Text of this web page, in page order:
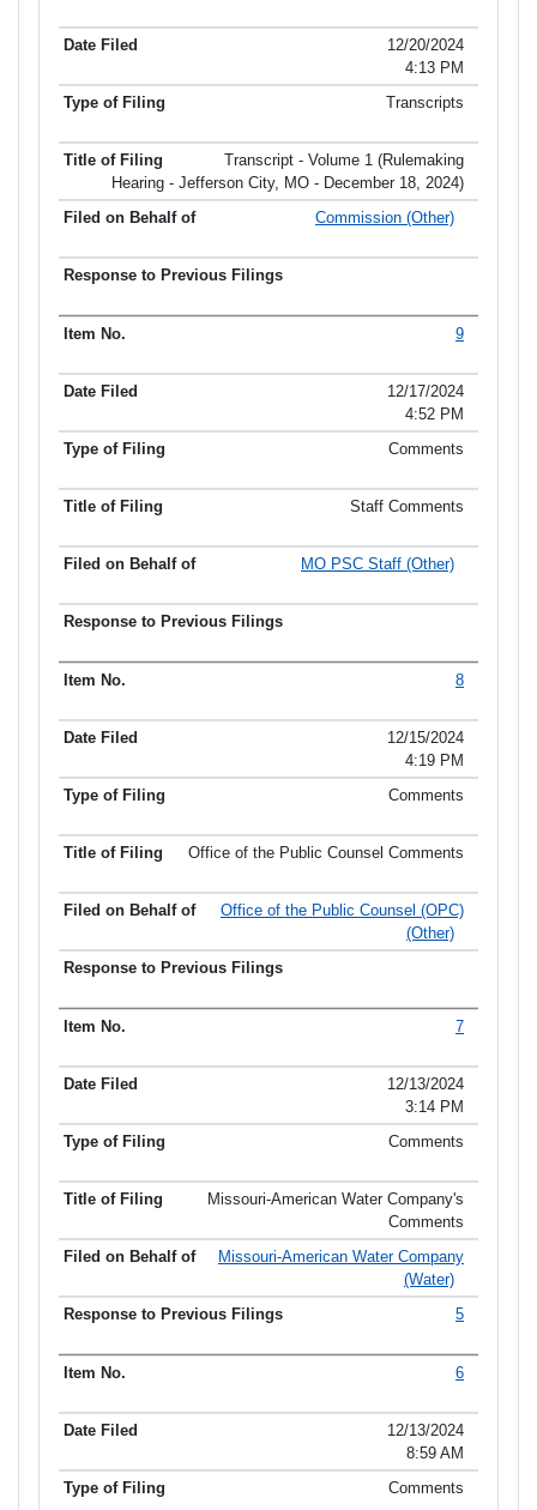
12/20/2024
4:13 PM
Transcripts
Transcript - Volume 1 (Rulemaking
Hearing - Jefferson City, MO - December 18, 2024)
Commission (Other)
9
12/17/2024
4:52 PM
Comments
Staff Comments
MO PSC Staff (Other)
8
12/15/2024
4:19 PM
Comments
Office of the Public Counsel Comments
Office of the Public Counsel (OPC)
(Other)
7
12/13/2024
3:14 PM
Comments
Missouri-American Water Company's
Comments
Missouri-American Water Company
(Water)
5
6
12/13/2024
8:59 AM
Comments